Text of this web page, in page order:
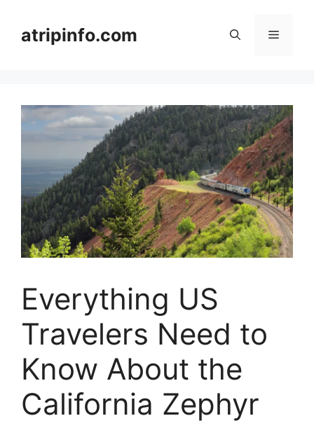
contentatripinfo.com Menu
Everything US
Travelers Need to
Know About the
California Zephyr